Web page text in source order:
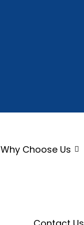
Why Choose Us